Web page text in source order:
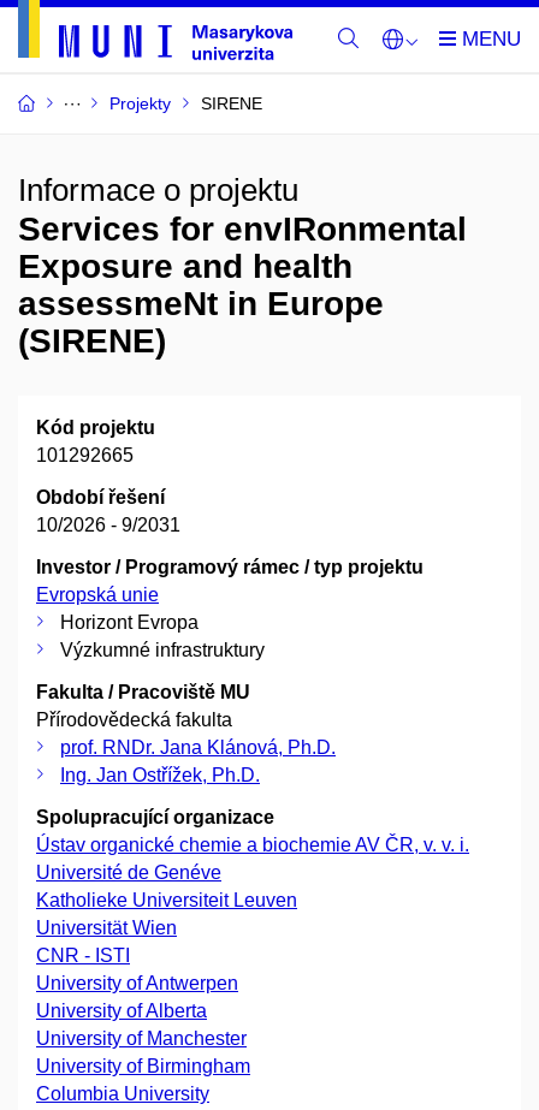
Projekty SIRENE
Informace o projektu
Services for envIRonmental
Exposure and health
assessmeNt in Europe
(SIRENE)
Kód projektu
101292665
Období řešení
10/2026 - 9/2031
Investor / Programový rámec / typ projektu
Evropská unie
Horizont Evropa
Výzkumné infrastruktury
Fakulta / Pracoviště MU
Přírodovědecká fakulta
prof. RNDr. Jana Klánová, Ph.D.
Ing. Jan Ostřížek, Ph.D.
Spolupracující organizace
Ústav organické chemie a biochemie AV ČR, v. v. i.
Université de Genéve
Katholieke Universiteit Leuven
Universität Wien
CNR - ISTI
University of Antwerpen
University of Alberta
University of Manchester
University of Birmingham
Columbia University